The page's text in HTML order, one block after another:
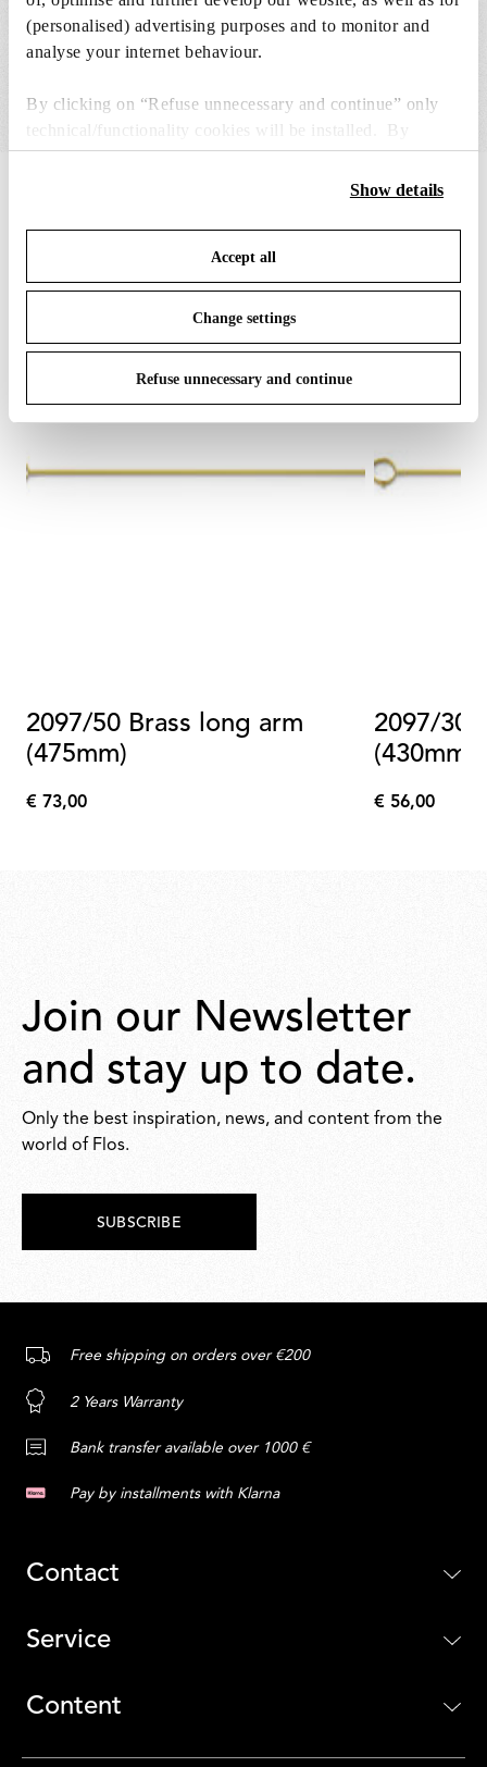
(personalised) advertising purposes and to monitor and
analyse your internet behaviour.
By clicking on “Refuse unnecessary and continue” only
technical/functionality cookies will be installed. By
clicking on “Accept all” you consent to the use of all the
cookies. By clicking on “Change settings” you can accept
save your choices. You can modify your options anytime.
To know more refer to ourCookie Policy
Show details
Accept all
Change settings
Refuse unnecessary and continue
SUITABLE FOR
1of12
2097/50 Brass long arm
(475mm)
€
€ 73,00
2097/30
(430mm)
€
€ 56,00
Join our Newsletter
and stay up to date.
Only the best inspiration, news, and content from the
world of Flos.
SUBSCRIBE
Free shipping on orders over €200
2 Years Warranty
Bank transfer available over 1000 €
Pay by installments with Klarna
Contact
Service
Content